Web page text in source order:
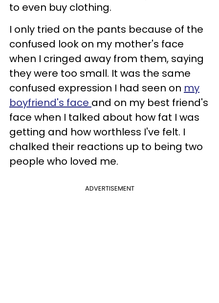
to even buy clothing.
I only tried on the pants because of the
confused look on my mother's face
when I cringed away from them, saying
they were too small. It was the same
confused expression I had seen on my
boyfriend's face and on my best friend's
face when I talked about how fat I was
getting and how worthless I've felt. I
chalked their reactions up to being two
people who loved me.
ADVERTISEMENT